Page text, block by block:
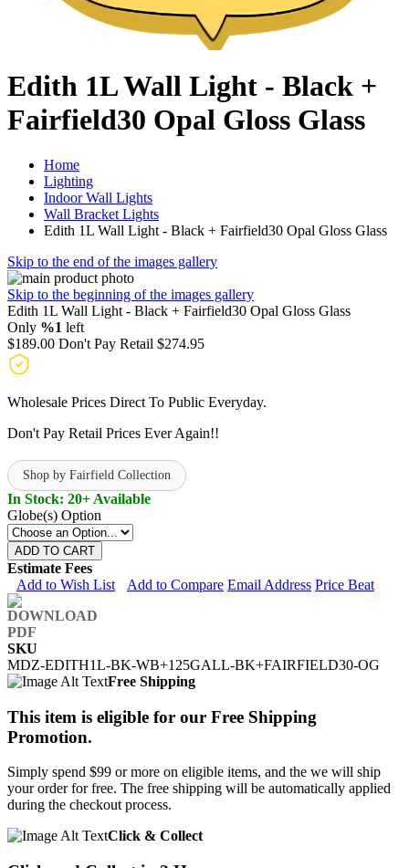
Edith 1L Wall Light - Black +
Fairfield30 Opal Gloss Glass
Home
Lighting
Indoor Wall Lights
Wall Bracket Lights
Edith 1L Wall Light - Black + Fairfield30 Opal Gloss Glass
Skip to the end of the images gallery
Skip to the beginning of the images gallery
Edith 1L Wall Light - Black + Fairfield30 Opal Gloss Glass
Only %1 left
$189.00 Don't Pay Retail $274.95
Wholesale Prices Direct To Public Everyday.
Don't Pay Retail Prices Ever Again!!
Shop by Fairfield Collection
In Stock: 20+ Available
Globe(s) Option
ADD TO CART
Estimate Fees
Add to Wish List
Add to Compare Email Address Price Beat
SKU
MDZ-EDITH1L-BK-WB+125GALL-BK+FAIRFIELD30-OG
Free Shipping
This item is eligible for our Free Shipping
Promotion.
Simply spend $99 or more on eligible items, and the we will ship
your order for free. The free shipping will be automatically applied
during the checkout process.
Click & Collect